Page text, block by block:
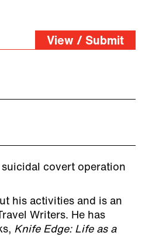
View / Submit
covert operation
his activities and is an
Writers. He has
Knife Edge: Life as a